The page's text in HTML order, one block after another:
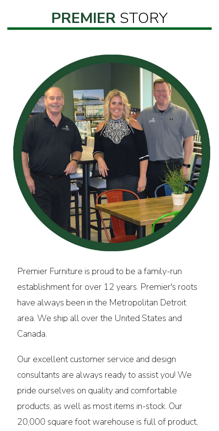
PREMIER STORY
Premier Furniture is proud to be a family-run
establishment for over 12 years. Premier's roots
have always been in the Metropolitan Detroit
area. We ship all over the United States and
Canada.
Our excellent customer service and design
consultants are always ready to assist you! We
pride ourselves on quality and comfortable
products, as well as most items in-stock. Our
20,000 square foot warehouse is full of product,